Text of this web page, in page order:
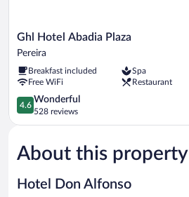
Ghl
Hotel
Plaza
Pereira
Ghl Hotel Abadia Plaza
Pereira
Breakfast included
Spa
Free WiFi
Restaurant
4.6
out
of
Wonderful,
528
4.6
Wonderful
528 reviews
About this property
Hotel Don Alfonso